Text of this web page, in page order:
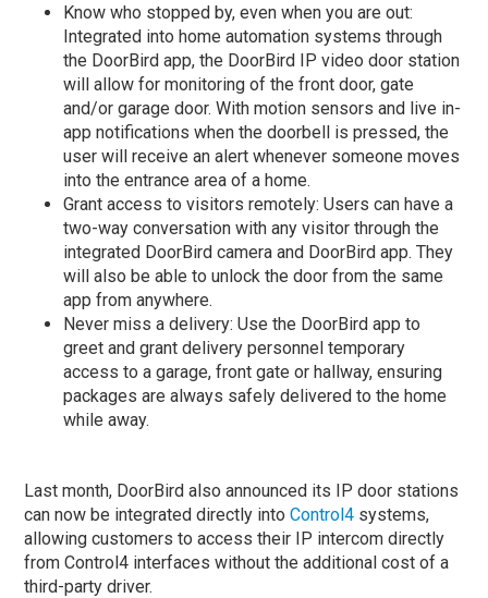
Know who stopped by, even when you are out:
Integrated into home automation systems through
the DoorBird app, the DoorBird IP video door station
will allow for monitoring of the front door, gate
and/or garage door. With motion sensors and live in-
app notifications when the doorbell is pressed, the
user will receive an alert whenever someone moves
into the entrance area of a home.
Grant access to visitors remotely: Users can have a
two-way conversation with any visitor through the
integrated DoorBird camera and DoorBird app. They
will also be able to unlock the door from the same
app from anywhere.
Never miss a delivery: Use the DoorBird app to
greet and grant delivery personnel temporary
access to a garage, front gate or hallway, ensuring
packages are always safely delivered to the home
while away.
Last month, DoorBird also announced its IP door stations
can now be integrated directly intoControl4 systems,
allowing customers to access their IP intercom directly
from Control4 interfaces without the additional cost of a
third-party driver.